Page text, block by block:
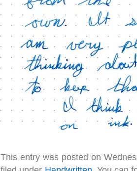
This entry was posted on